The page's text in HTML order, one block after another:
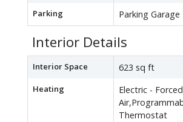
Parking Parking Garage
Interior Details
Interior Space 623 sq ft
Heating
Electric - Forced
Thermostat